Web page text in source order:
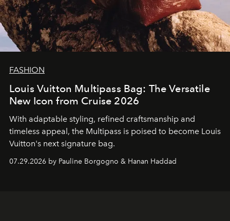
FASHION
Louis Vuitton Multipass Bag: The Versatile
New Icon from Cruise 2026
With adaptable styling, refined craftsmanship and
timeless appeal, the Multipass is poised to become Louis
Vuitton's next signature bag.
07.29.2026 by Pauline Borgogno & Hanan Haddad